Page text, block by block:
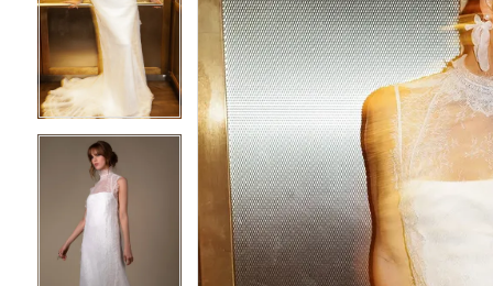
3
4
2
3
4
5
6